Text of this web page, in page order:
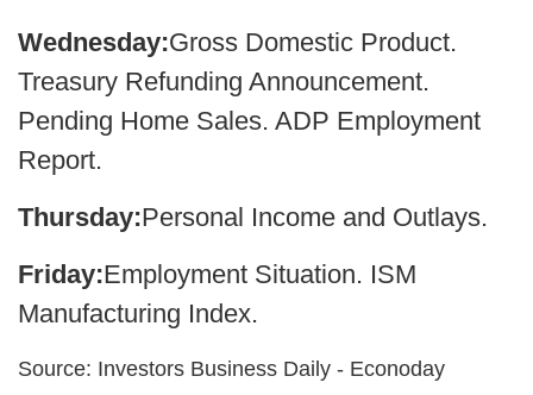
Wednesday:Gross Domestic Product.
Treasury Refunding Announcement.
Pending Home Sales. ADP Employment
Report.
Thursday:Personal Income and Outlays.
Friday:Employment Situation. ISM
Manufacturing Index.
Source: Investors Business Daily - Econoday